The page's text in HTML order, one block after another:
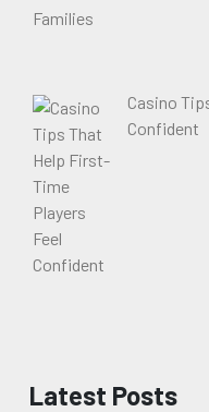
Casino
Confident
Latest Posts